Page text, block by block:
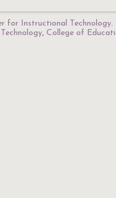
for Instructional Technology.
, College of